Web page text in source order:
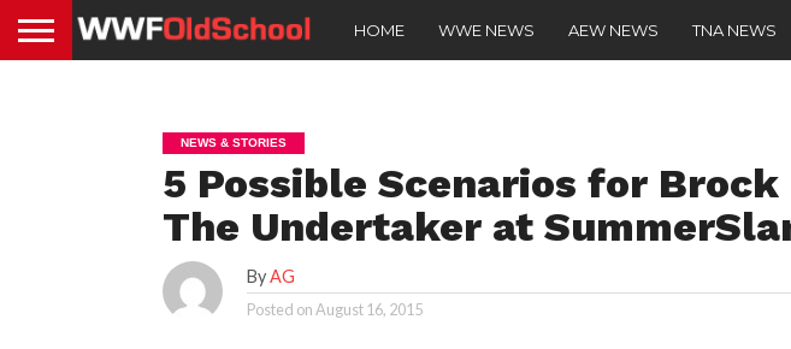
HOME WWE NEWS AEW NEWS TNA NEWS
NEWS & STORIES
5 Possible Scenarios for Brock
The Undertaker at
ByAG
Posted onAugust 16, 2015